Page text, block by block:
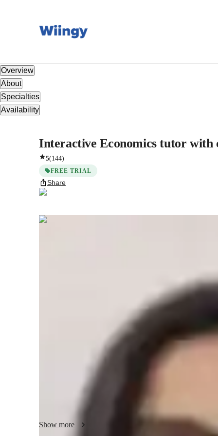
Overview
About
Specialties
Availability
Interactive Economics tutor with
5(144)
FREE TRIAL
Share
Priyal
Hi there! I'm Priyal Parmar, a passionate tutor
in Finance, I offer tutoring services in Economics,
My teaching philosophy revolves around making
them down into simpler parts. I believe in creating a
where students feel comfortable asking questions and
to make the learning experience more practical and
through group activities and interactive exercises to
skills.
Show more